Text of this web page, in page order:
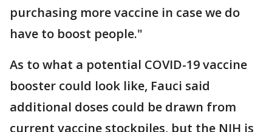
purchasing more vaccine in case we do
have to boost people."
As to what a potential COVID-19 vaccine
booster could look like, Fauci said
additional doses could be drawn from
current vaccine stockpiles, but the NIH is